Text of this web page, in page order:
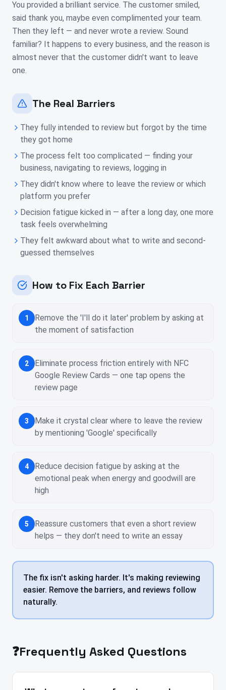
You provided a brilliant service. The customer smiled,
said thank you, maybe even complimented your team.
Then they left — and never wrote a review. Sound
familiar? It happens to every business, and the reason is
almost never that the customer didn't want to leave
one.
The Real Barriers
They fully intended to review but forgot by the time
they got home
The process felt too complicated — finding your
business, navigating to reviews, logging in
They didn't know where to leave the review or which
platform you prefer
Decision fatigue kicked in — after a long day, one more
task feels overwhelming
They felt awkward about what to write and second-
guessed themselves
How to Fix Each Barrier
1
Remove the 'I'll do it later' problem by asking at
the moment of satisfaction
2
Eliminate process friction entirely with NFC
Google Review Cards — one tap opens the
review page
3
Make it crystal clear where to leave the review
by mentioning 'Google' specifically
4
Reduce decision fatigue by asking at the
emotional peak when energy and goodwill are
high
5
Reassure customers that even a short review
helps — they don't need to write an essay
The fix isn't asking harder. It's making reviewing
easier. Remove the barriers, and reviews follow
naturally.
❓Frequently Asked Questions